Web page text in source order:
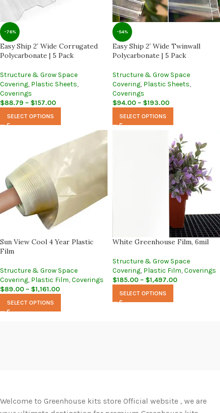
-76%
Easy Ship 2′ Wide Corrugated
Polycarbonate | 5 Pack
Structure & Grow Space
Covering, Plastic Sheets,
Coverings
$88.79 – $157.00
SELECT OPTIONS
-54%
Easy Ship 2′ Wide Twinwall
Polycarbonate | 5 Pack
Structure & Grow Space
Covering, Plastic Sheets,
Coverings
$94.00 – $193.00
SELECT OPTIONS
Sun View Cool 4 Year Plastic
Film
Structure & Grow Space
Covering, Plastic Film,Coverings
$89.00 – $1,161.00
SELECT OPTIONS
White Greenhouse Film, 6mil
Structure & Grow Space
Covering, Plastic Film,Coverings
$185.00 – $1,497.00
SELECT OPTIONS
Welcome to Greenhouse kits store Official website , we are